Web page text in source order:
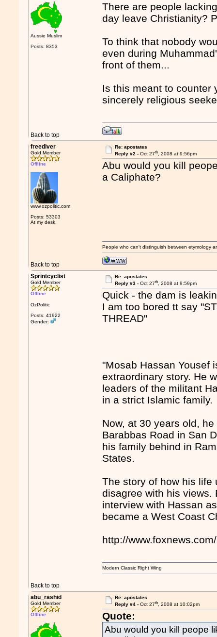
Aussie Muslim
Posts: 8353
There are people
day leave Christianity?
To think that nobody
even during
front of them...
Is this meant to counter
sincerely religious
Back to top
freediver
Gold Member
Offline
www.ozpolitic.com
Posts: 53303
At my desk.
Re: apostates
Reply #2 - Oct 27th, 2008 at 9:56pm
Abu would you kill
a Caliphate?
Back to top
People who can't distinguish between etymology
Sprintcyclist
Gold Member
Offline
OzPolitic
Posts: 41922
Gender:
Re: apostates
Reply #3 - Oct 27th, 2008 at 9:59pm
Quick - the dam is
I am too bored tt say
THREAD"
"Mosab Hassan Yousef
extraordinary story. He
leaders of the militant
in a strict Islamic family.
Now, at 30 years old,
Barabbas Road in San
his family behind in
States.
The story of how his life
disagree with his views.
interview with Hassan
became a West Coast
http://
Back to top
Modern Classic Right Wing
abu_rashid
Gold Member
Offline
Re: apostates
Reply #4 - Oct 27th, 2008 at 10:02pm
Quote:
Abu would you kill peope